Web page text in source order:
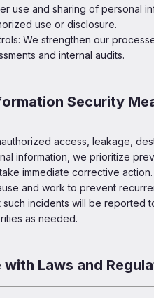
use and sharing of personal
use or disclosure.
We strengthen our
and internal audits.
Security
access, leakage,
information, we prioritize
immediate corrective
and work to prevent
such incidents will be reported
as needed.
with Laws and